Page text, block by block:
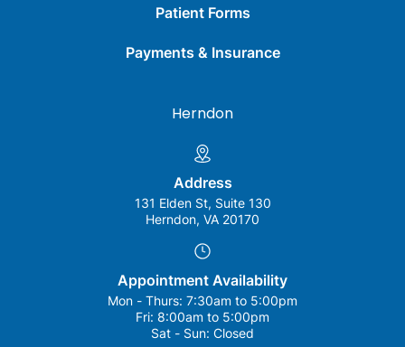
Patient Forms
Payments & Insurance
Herndon
Address
131 Elden St, Suite 130
Herndon, VA 20170
Appointment Availability
Mon - Thurs: 7:30am to 5:00pm
Fri: 8:00am to 5:00pm
Sat - Sun: Closed